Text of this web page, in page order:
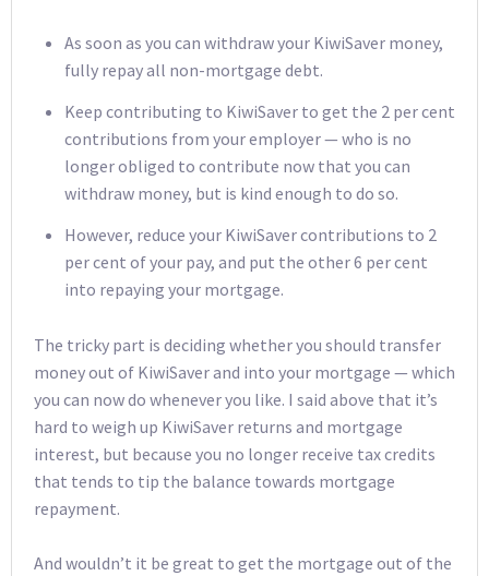
As soon as you can withdraw your KiwiSaver money,
fully repay all non-mortgage debt.
Keep contributing to KiwiSaver to get the 2 per cent
contributions from your employer — who is no
longer obliged to contribute now that you can
withdraw money, but is kind enough to do so.
However, reduce your KiwiSaver contributions to 2
per cent of your pay, and put the other 6 per cent
into repaying your mortgage.
The tricky part is deciding whether you should transfer
money out of KiwiSaver and into your mortgage — which
you can now do whenever you like. I said above that it’s
hard to weigh up KiwiSaver returns and mortgage
interest, but because you no longer receive tax credits
that tends to tip the balance towards mortgage
repayment.
And wouldn’t it be great to get the mortgage out of the